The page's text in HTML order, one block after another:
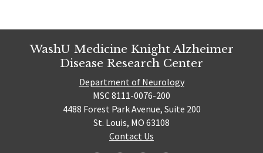
WashU Medicine Knight Alzheimer
Disease Research Center
Department of Neurology
MSC 8111-0076-200
4488 Forest Park Avenue, Suite 200
St. Louis, MO 63108
Contact Us